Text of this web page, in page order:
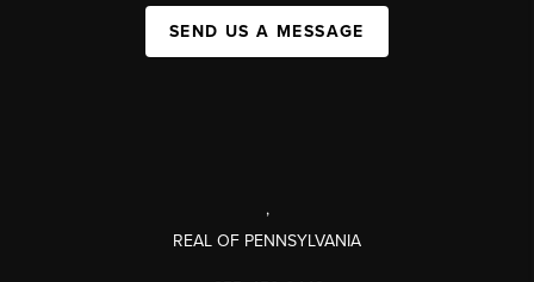
SEND US A MESSAGE
,
REAL OF PENNSYLVANIA